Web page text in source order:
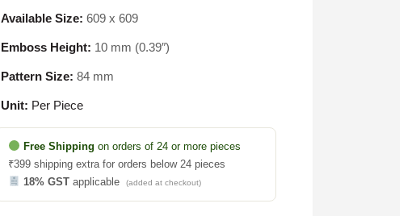
Available Size: 609 x 609
Emboss Height: 10 mm (0.39″)
Pattern Size: 84 mm
Unit: Per Piece
Free Shipping on orders of 24 or more pieces
₹399 shipping extra for orders below 24 pieces
18% GSTapplicable (added at checkout)